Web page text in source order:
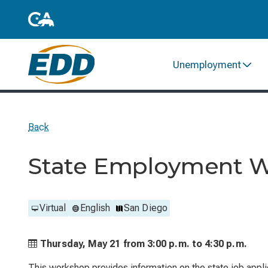
Unemployment
Back
State Employment
Virtual English San Diego
Thursday, May 21 from 3:00 p.m. to 4:30 p.m.